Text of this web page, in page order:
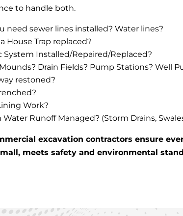
to handle both.
need sewer lines installed? Water lines?
House Trap replaced?
System Installed/Repaired/Replaced?
Drain Fields? Pump Stations? Well
restoned?
Work?
Water Runoff Managed? (Storm Drains,
excavation contractors ensure
meets safety and environmental